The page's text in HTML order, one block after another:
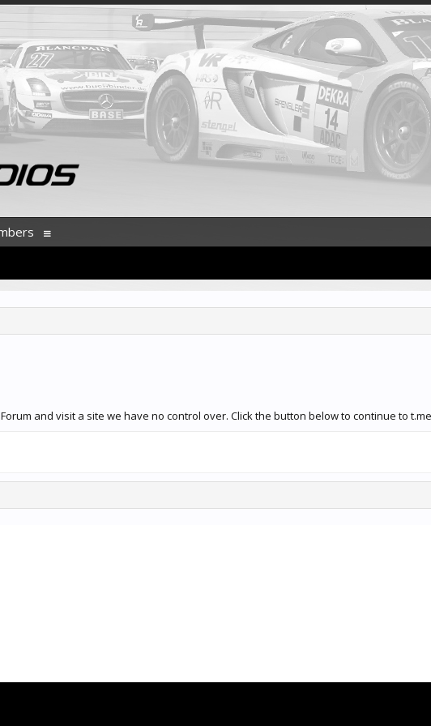
and visit a site we have no control over. Click the button below to continue to